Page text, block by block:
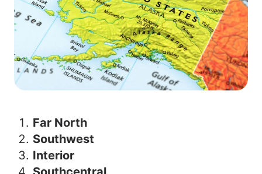
Far North
Southwest
Interior